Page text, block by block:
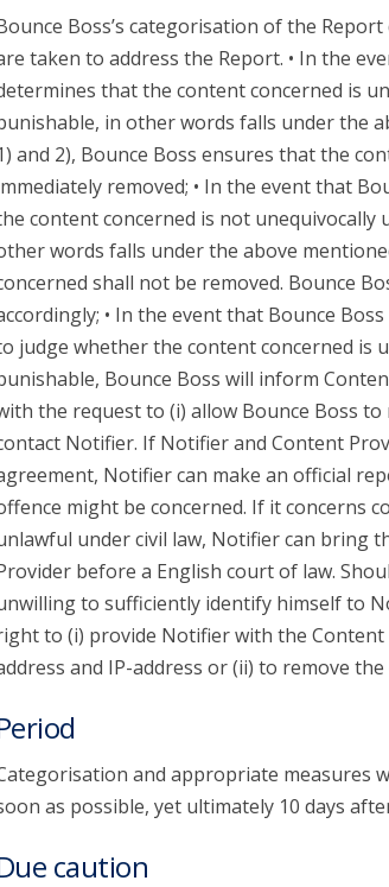
Boss’s categorisation of the
taken to address the Report. • In the
that the content concerned is
in other words falls under the
and 2), Bounce Boss ensures that the
removed; • In the event that
content concerned is not unequivocally
words falls under the above
shall not be removed. Bounce
• In the event that Bounce
judge whether the content concerned is
Bounce Boss will inform
the request to (i) allow Bounce Boss
Notifier. If Notifier and Content
Notifier can make an official
might be concerned. If it concerns
under civil law, Notifier can bring
before a English court of law.
to sufficiently identify himself to
to (i) provide Notifier with the Content
and IP-address or (ii) to remove
and appropriate measures
as possible, yet ultimately 10 days
caution